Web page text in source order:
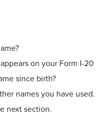
on your Form I-20
since birth?
names you have used.
next section.